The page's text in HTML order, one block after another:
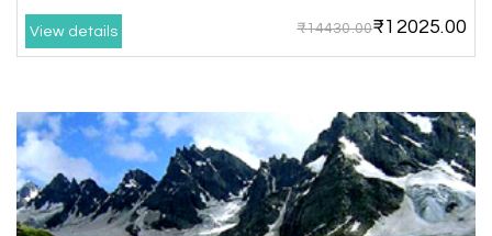
Mangalore, Dharmasthala and Mysore
I strongly recommend my holiday happiness they
making perfect
itinerary & give us proper guidance
View details ₹14430.00₹12025.00